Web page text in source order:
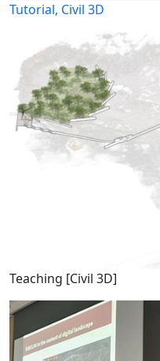
Tutorial, Civil 3D
Teaching [Civil 3D]